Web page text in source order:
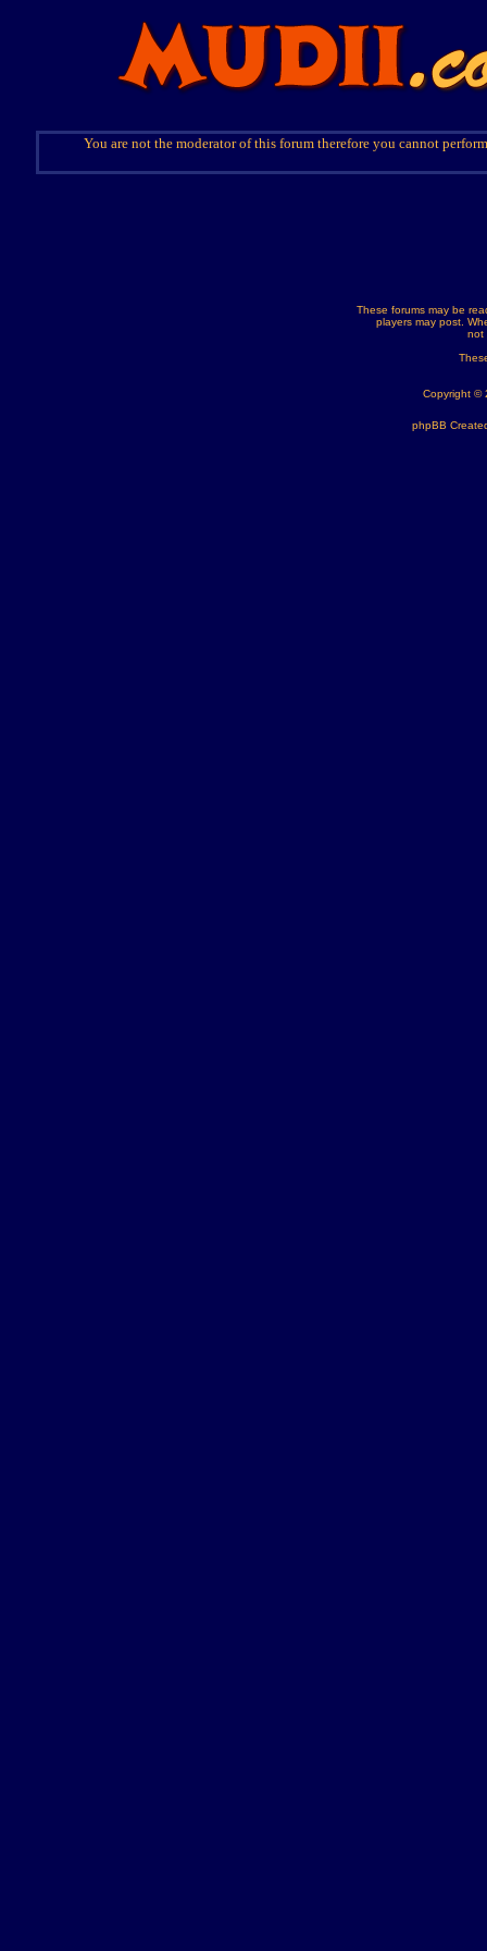
You are not the moderator of this forum therefore you cannot
These forums may be
players may post.
not
Copyright ©
phpBB